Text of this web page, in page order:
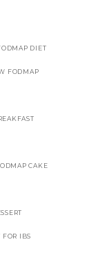
DIET
FODMAP
CAKE
FOR IBS